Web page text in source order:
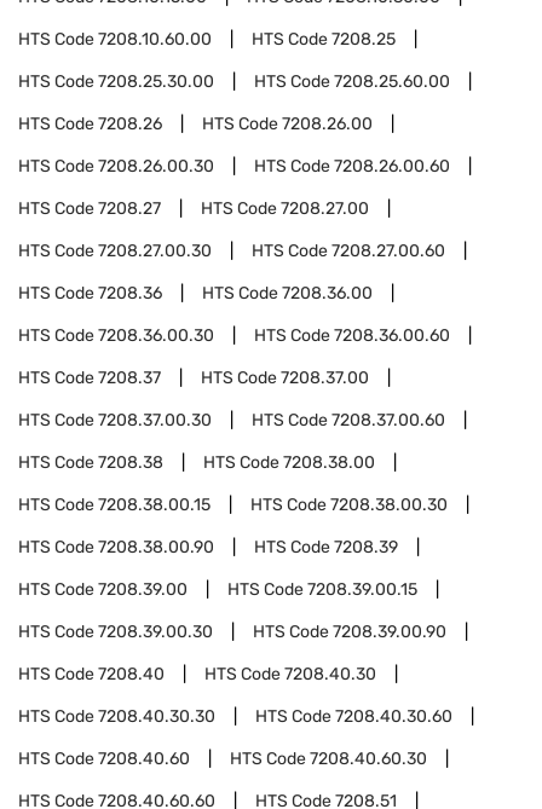
HTS Code7208.10.60.00 HTS Code7208.25
HTS Code7208.25.30.00 HTS Code7208.25.60.00
HTS Code7208.26 HTS Code7208.26.00
HTS Code7208.26.00.30 HTS Code7208.26.00.60
HTS Code7208.27 HTS Code7208.27.00
HTS Code7208.27.00.30 HTS Code7208.27.00.60
HTS Code7208.36 HTS Code7208.36.00
HTS Code7208.36.00.30 HTS Code7208.36.00.60
HTS Code7208.37 HTS Code7208.37.00
HTS Code7208.37.00.30 HTS Code7208.37.00.60
HTS Code7208.38 HTS Code7208.38.00
HTS Code7208.38.00.15 HTS Code7208.38.00.30
HTS Code7208.38.00.90 HTS Code7208.39
HTS Code7208.39.00 HTS Code7208.39.00.15
HTS Code7208.39.00.30 HTS Code7208.39.00.90
HTS Code7208.40 HTS Code7208.40.30
HTS Code7208.40.30.30 HTS Code7208.40.30.60
HTS Code7208.40.60 HTS Code7208.40.60.30
HTS Code7208.40.60.60 HTS Code7208.51